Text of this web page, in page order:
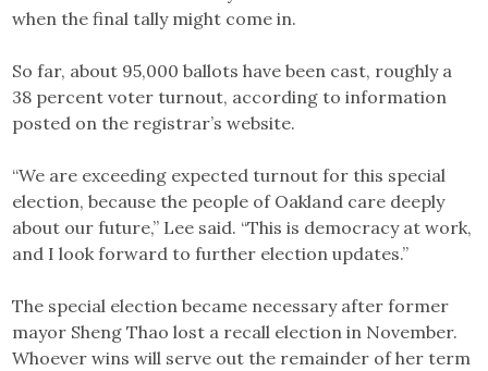
when the final tally might come in.
So far, about 95,000 ballots have been cast, roughly a
38 percent voter turnout, according to information
posted on the registrar’s website.
“We are exceeding expected turnout for this special
election, because the people of Oakland care deeply
about our future,” Lee said. “This is democracy at work,
and I look forward to further election updates.”
The special election became necessary after former
mayor Sheng Thao lost a recall election in November.
Whoever wins will serve out the remainder of her term